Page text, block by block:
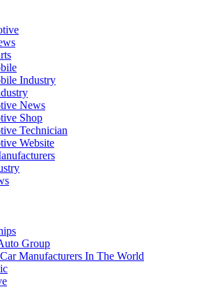
Industry
News
Shop
Technician
Website
Group
Manufacturers In The World